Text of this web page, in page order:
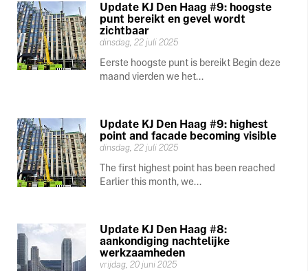
Update KJ Den Haag #9: hoogste
punt bereikt en gevel wordt
zichtbaar
dinsdag, 22 juli 2025
Eerste hoogste punt is bereikt Begin deze
maand vierden we het...
Update KJ Den Haag #9: highest
point and facade becoming visible
dinsdag, 22 juli 2025
The first highest point has been reached
Earlier this month, we...
Update KJ Den Haag #8:
aankondiging nachtelijke
werkzaamheden
vrijdag, 20 juni 2025